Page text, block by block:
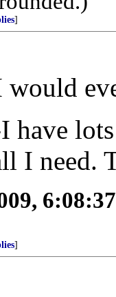
]
have
I need.
]